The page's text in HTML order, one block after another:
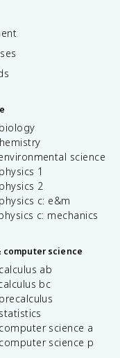
science
1
2
c: e&m
c: mechanics
computer science
ab
bc
science a
science p